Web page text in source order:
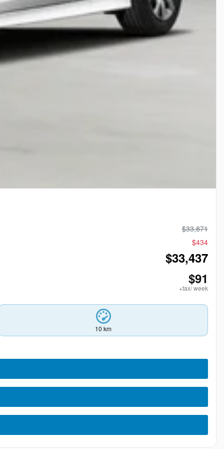
$33,871
$434
$33,437
$91
+tax/ week
10 km